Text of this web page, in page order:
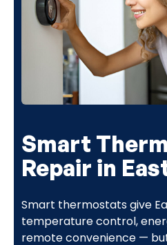
Smart
Repair in
Smart thermostats give
temperature control,
remote convenience —